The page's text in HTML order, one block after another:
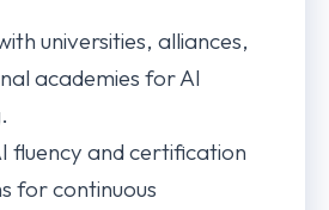
universities, alliances,
academies for AI
fluency and certification
for continuous